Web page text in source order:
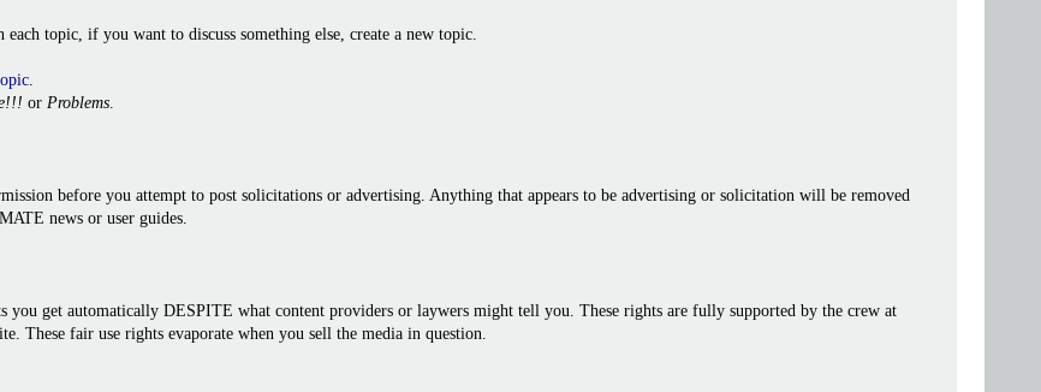
topic, if you want to discuss something else, create a new topic.
.
or Problems.
before you attempt to post solicitations or advertising. Anything that appears to be advertising or solicitation will be removed
news or user guides.
you get automatically DESPITE what content providers or laywers might tell you. These rights are fully supported by the crew at
These fair use rights evaporate when you sell the media in question.